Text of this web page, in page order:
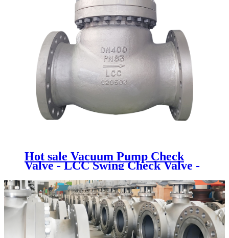
Hot sale Vacuum Pump Check
Valve - LCC Swing Check Valve -